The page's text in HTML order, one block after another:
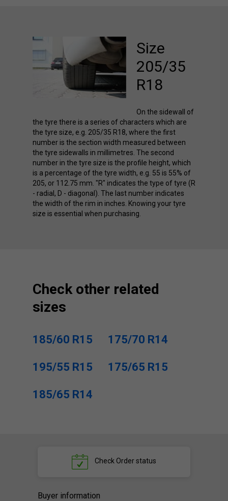
Size
205/35
R18
On the sidewall of
the tyre there is a series of characters which are
the tyre size, e.g. 205/35 R18, where the first
number is the section width measured between
the tyre sidewalls in millimetres. The second
number in the tyre size is the profile height, which
is a percentage of the tyre width, e.g. 55 is 55% of
205, or 112.75 mm. "R" indicates the type of tyre (R
- radial, D - diagonal). The last number indicates
the width of the rim in inches. Knowing your tyre
size is essential when purchasing.
Check other related
sizes
185/60 R15 175/70 R14
195/55 R15 175/65 R15
185/65 R14
Check Order status
Buyer information